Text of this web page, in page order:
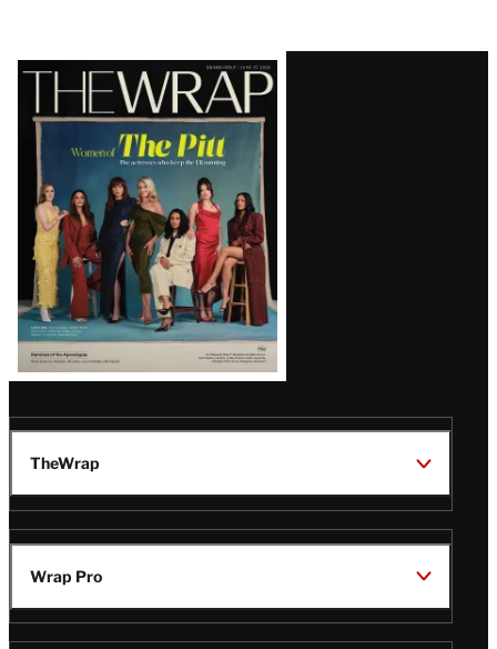
Latest
Magazine
Issue
TheWrap
Wrap Pro